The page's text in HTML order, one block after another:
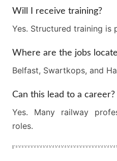
Will I receive training?
Yes. Structured training is
Where are the jobs
Belfast, Swartkops, and
Can this lead to a career?
Yes. Many railway
roles.